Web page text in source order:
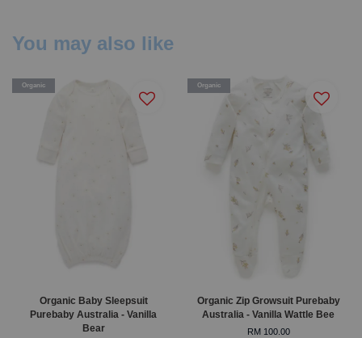
You may also like
Organic
Organic Baby Sleepsuit
Purebaby Australia - Vanilla
Bear
Organic
Organic Zip Growsuit Purebaby
Australia - Vanilla Wattle Bee
RM 100.00